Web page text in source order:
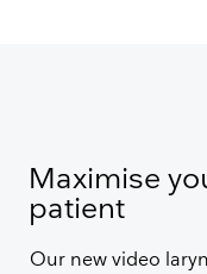
Maximise
patient
Our new video